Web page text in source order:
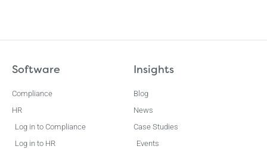
Software
Compliance
HR
Log in to Compliance
Log in to HR
Insights
Blog
News
Case Studies
Events